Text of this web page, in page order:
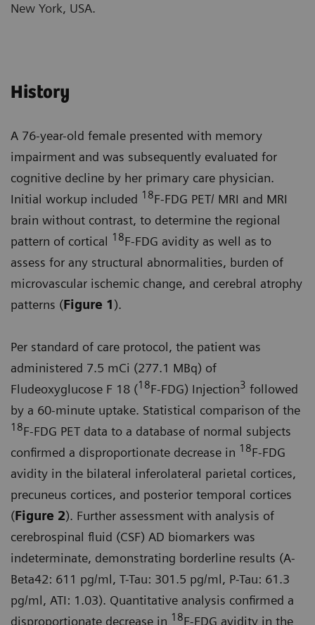
New York, USA.
History
A 76-year-old female presented with memory
impairment and was subsequently evaluated for
cognitive decline by her primary care physician.
Initial workup included 18F-FDG PET/ MRI and MRI
brain without contrast, to determine the regional
pattern of cortical 18F-FDG avidity as well as to
assess for any structural abnormalities, burden of
microvascular ischemic change, and cerebral atrophy
patterns (Figure 1).
Per standard of care protocol, the patient was
administered 7.5 mCi (277.1 MBq) of
Fludeoxyglucose F 18 (18F-FDG) Injection3 followed
by a 60-minute uptake. Statistical comparison of the
18F-FDG PET data to a database of normal subjects
confirmed a disproportionate decrease in 18F-FDG
avidity in the bilateral inferolateral parietal cortices,
precuneus cortices, and posterior temporal cortices
(Figure 2). Further assessment with analysis of
cerebrospinal fluid (CSF) AD biomarkers was
indeterminate, demonstrating borderline results (A-
Beta42: 611 pg/ml, T-Tau: 301.5 pg/ml, P-Tau: 61.3
pg/ml, ATI: 1.03). Quantitative analysis confirmed a
disproportionate decrease in 18F-FDG avidity in the